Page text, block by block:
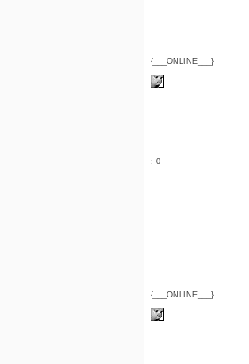
{___ONLINE___}
: 0
{___ONLINE___}